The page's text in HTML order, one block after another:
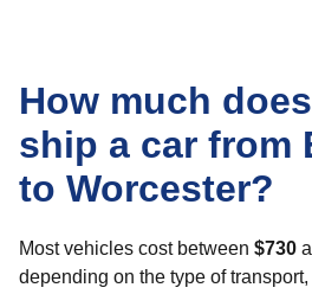
How much
ship a car from
to Worcester?
Most vehicles cost between $730
depending on the type of